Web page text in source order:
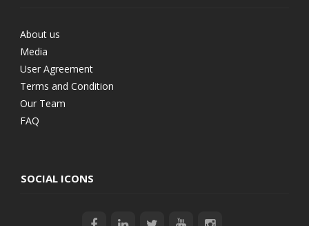
About us
Media
User Agreement
Terms and Condition
Our Team
FAQ
SOCIAL ICONS